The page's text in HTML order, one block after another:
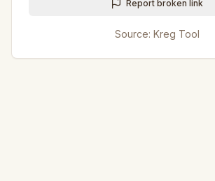
Report broken link
Source: Kreg Tool